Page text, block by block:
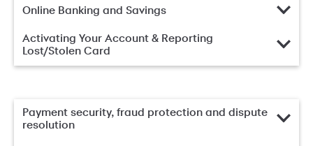
Online Banking and Savings
Activating Your Account & Reporting
Lost/Stolen Card
Payment security, fraud protection and dispute
resolution